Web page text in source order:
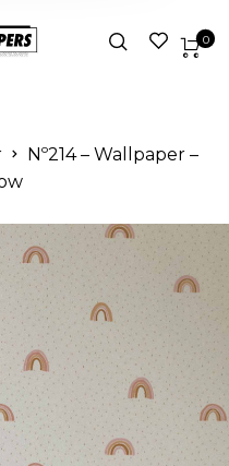
0
Nº214 – Wallpaper –